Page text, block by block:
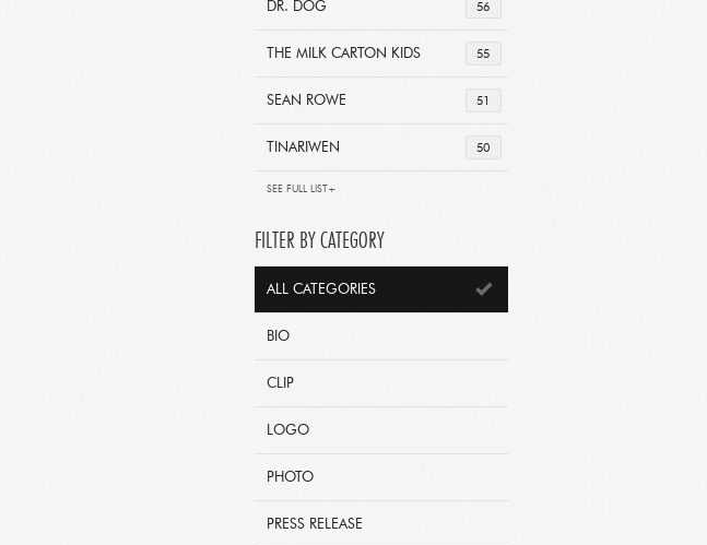
56
DR. DOG
55
THE MILK CARTON KIDS
51
SEAN ROWE
50
TINARIWEN
SEE FULL LIST+
FILTER BY CATEGORY
ALL CATEGORIES
BIO
CLIP
LOGO
PHOTO
PRESS RELEASE